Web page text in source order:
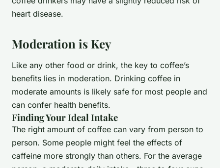
heart disease.
Moderation is Key
Like any other food or drink, the key to coffee’s
benefits lies in moderation. Drinking coffee in
moderate amounts is likely safe for most people and
can confer health benefits.
Finding Your Ideal Intake
The right amount of coffee can vary from person to
person. Some people might feel the effects of
caffeine more strongly than others. For the average